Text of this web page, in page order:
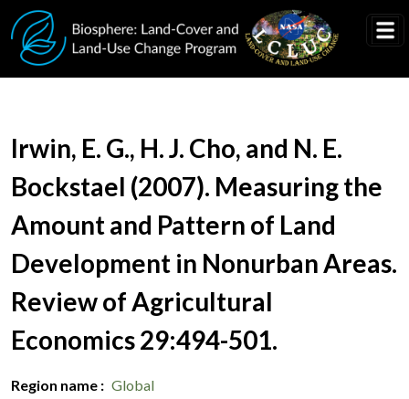
Skip to main content
Document Title
Irwin, E. G., H. J. Cho, and N. E.
Bockstael (2007). Measuring the
Amount and Pattern of Land
Development in Nonurban Areas.
Review of Agricultural
Economics 29:494-501.
Region name
Global